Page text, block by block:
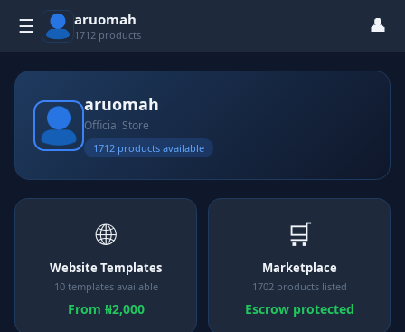
☰ aruomah
1712 products 👤
aruomah
Official Store
1712 products available
🌐
Website Templates
10 templates available
From ₦2,000
🛒
Marketplace
1702 products listed
Escrow protected